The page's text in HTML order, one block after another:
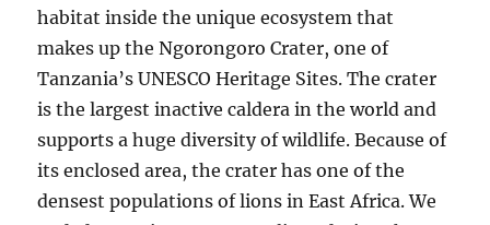
habitat inside the unique ecosystem that
makes up the Ngorongoro Crater, one of
Tanzania’s UNESCO Heritage Sites. The crater
is the largest inactive caldera in the world and
supports a huge diversity of wildlife. Because of
its enclosed area, the crater has one of the
densest populations of lions in East Africa. We